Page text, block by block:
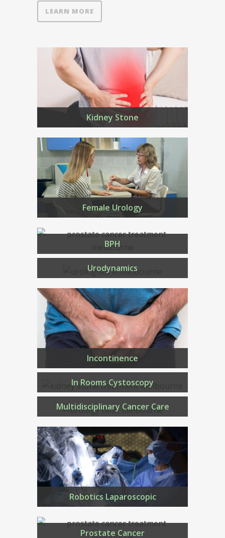
LEARN MORE
Kidney Stone
Female Urology
BPH
Urodynamics
Incontinence
In Rooms Cystoscopy
Multidisciplinary Cancer Care
Robotics Laparoscopic
Prostate Cancer